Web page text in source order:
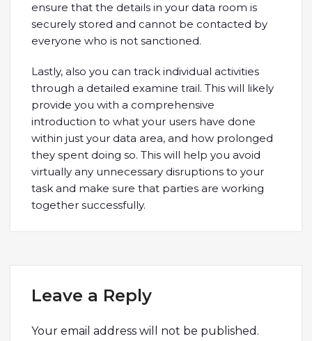
ensure that the details in your data room is
securely stored and cannot be contacted by
everyone who is not sanctioned.
Lastly, also you can track individual activities
through a detailed examine trail. This will likely
provide you with a comprehensive
introduction to what your users have done
within just your data area, and how prolonged
they spent doing so. This will help you avoid
virtually any unnecessary disruptions to your
task and make sure that parties are working
together successfully.
Leave a Reply
Your email address will not be published.